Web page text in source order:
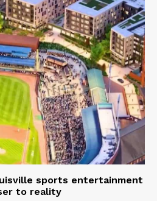
sports entertainment
to reality